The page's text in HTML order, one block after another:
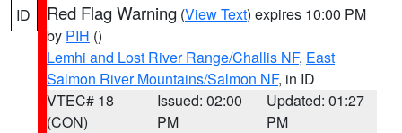
ID Red Flag Warning (View Text) expires 10:00 PM
by PIH ()
Lemhi and Lost River Range/Challis NF, East
Salmon River Mountains/Salmon NF, in ID
VTEC# 18
(CON)
Issued: 02:00
PM
Updated: 01:27
PM